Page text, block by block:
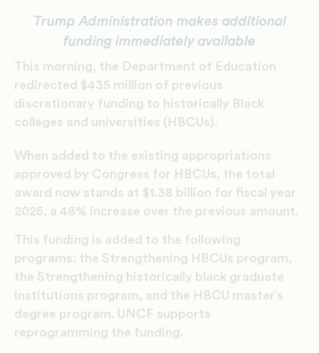
Trump Administration makes additional
funding immediately available
This morning, the Department of Education
redirected $435 million of previous
discretionary funding to historically Black
colleges and universities (HBCUs).
When added to the existing appropriations
approved by Congress for HBCUs, the total
award now stands at $1.38 billion for fiscal year
2025, a 48% increase over the previous amount.
This funding is added to the following
programs: the Strengthening HBCUs program,
the Strengthening historically black graduate
institutions program, and the HBCU master’s
degree program. UNCF supports
reprogramming the funding.